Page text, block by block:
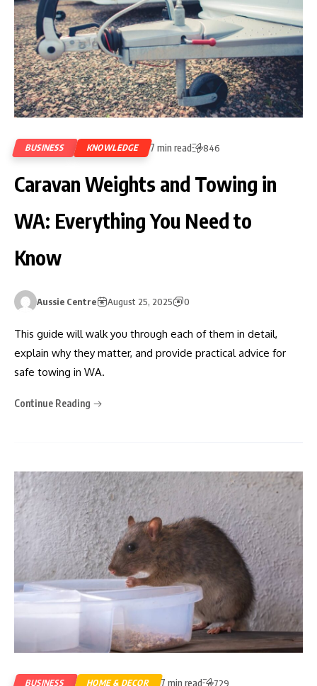
BUSINESS KNOWLEDGE 7 min read 846
Caravan Weights and Towing in
WA: Everything You Need to
Know
Aussie Centre August 25, 2025 0
This guide will walk you through each of them in detail,
explain why they matter, and provide practical advice for
safe towing in WA.
Continue Reading
BUSINESS HOME & DECOR 7 min read 729